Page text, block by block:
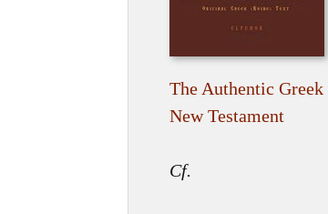
The Authentic Greek
New Testament
Cf.